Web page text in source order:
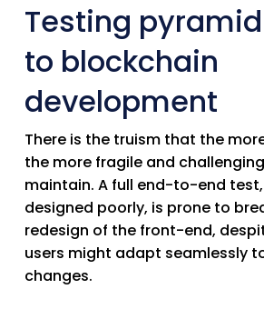
Testing
to blockchain
development
There is the truism that the
the more fragile and
maintain. A full end-to-end
designed poorly, is prone to
redesign of the front-end,
users might adapt seamlessly
changes.